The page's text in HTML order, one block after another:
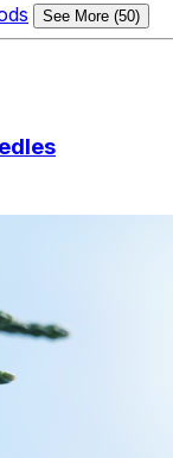
See More (50)